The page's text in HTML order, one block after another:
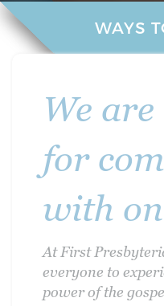
WAYS
We
for
with
At First
everyone to
power of the